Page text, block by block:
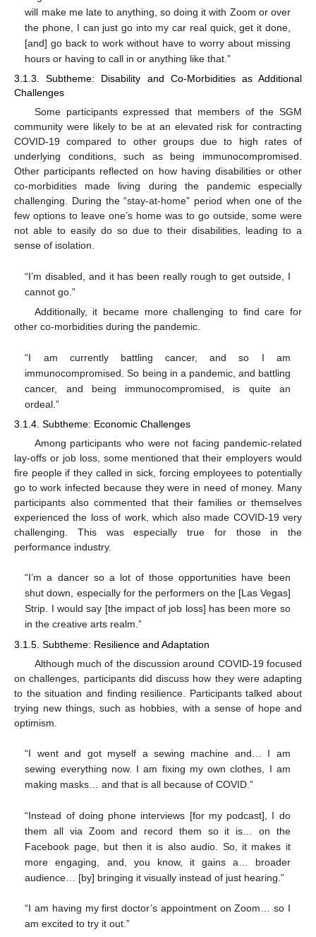
will make me late to anything, so doing it with Zoom or over
the phone, I can just go into my car real quick, get it done,
[and] go back to work without have to worry about missing
hours or having to call in or anything like that.”
3.1.3. Subtheme: Disability and Co-Morbidities as Additional
Challenges
Some participants expressed that members of the SGM
community were likely to be at an elevated risk for contracting
COVID-19 compared to other groups due to high rates of
underlying conditions, such as being immunocompromised.
Other participants reflected on how having disabilities or other
co-morbidities made living during the pandemic especially
challenging. During the “stay-at-home” period when one of the
few options to leave one’s home was to go outside, some were
not able to easily do so due to their disabilities, leading to a
sense of isolation.
“I’m disabled, and it has been really rough to get outside, I
cannot go.”
Additionally, it became more challenging to find care for
other co-morbidities during the pandemic.
“I am currently battling cancer, and so I am
immunocompromised. So being in a pandemic, and battling
cancer, and being immunocompromised, is quite an
ordeal.”
3.1.4. Subtheme: Economic Challenges
Among participants who were not facing pandemic-related
lay-offs or job loss, some mentioned that their employers would
fire people if they called in sick, forcing employees to potentially
go to work infected because they were in need of money. Many
participants also commented that their families or themselves
experienced the loss of work, which also made COVID-19 very
challenging. This was especially true for those in the
performance industry.
“I’m a dancer so a lot of those opportunities have been
shut down, especially for the performers on the [Las Vegas]
Strip. I would say [the impact of job loss] has been more so
in the creative arts realm.”
3.1.5. Subtheme: Resilience and Adaptation
Although much of the discussion around COVID-19 focused
on challenges, participants did discuss how they were adapting
to the situation and finding resilience. Participants talked about
trying new things, such as hobbies, with a sense of hope and
optimism.
“I went and got myself a sewing machine and… I am
sewing everything now. I am fixing my own clothes, I am
making masks… and that is all because of COVID.”
“Instead of doing phone interviews [for my podcast], I do
them all via Zoom and record them so it is… on the
Facebook page, but then it is also audio. So, it makes it
more engaging, and, you know, it gains a… broader
audience… [by] bringing it visually instead of just hearing.”
“I am having my first doctor’s appointment on Zoom… so I
am excited to try it out.”